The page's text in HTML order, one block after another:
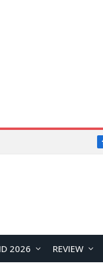
2026 REVIEW